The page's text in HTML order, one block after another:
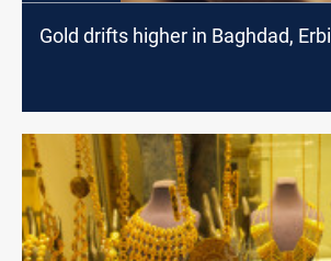
Gold drifts higher in Baghdad, Erbil